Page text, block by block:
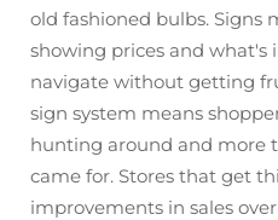
old fashioned bulbs. Signs
showing prices and what's
navigate without getting
sign system means
hunting around and more
came for. Stores that get
improvements in sales